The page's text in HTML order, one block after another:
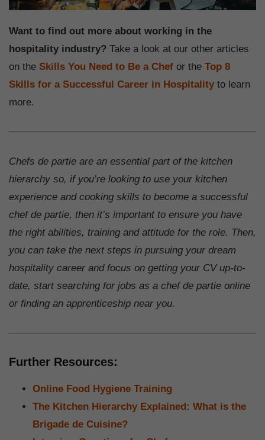
Want to find out more about working in the
hospitality industry? Take a look at our other articles
on the Skills You Need to Be a Chef or the Top 8
Skills for a Successful Career in Hospitality to learn
more.
Chefs de partie are an essential part of the kitchen
hierarchy so, if you’re looking to use your kitchen
experience and cooking skills to become a successful
chef de partie, then it’s important to ensure you have
the right abilities, training and attitude for the role. Then,
you can take the next steps in pursuing your dream
hospitality career and focus on getting your CV up-to-
date, start searching for jobs as a chef de partie online
or finding an apprenticeship near you.
Further Resources:
Online Food Hygiene Training
The Kitchen Hierarchy Explained: What is the
Brigade de Cuisine?